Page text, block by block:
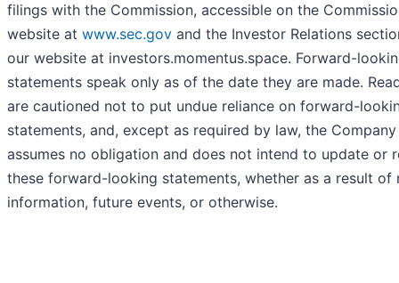
filings with the Commission, accessible on the
website at www.sec.gov and the Investor Relations
our website at investors.momentus.space. Forward-
statements speak only as of the date they are made.
are cautioned not to put undue reliance on forward-
statements, and, except as required by law, the Company
assumes no obligation and does not intend to update or
these forward-looking statements, whether as a result of
information, future events, or otherwise.